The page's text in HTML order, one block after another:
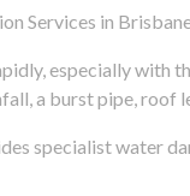
Services in
especially with
a burst pipe,
specialist water